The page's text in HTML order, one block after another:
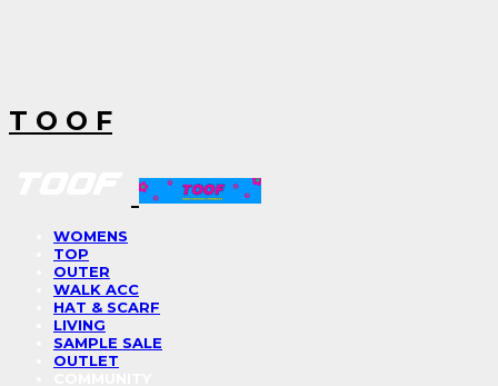
T O O F
WOMENS
TOP
OUTER
WALK ACC
HAT & SCARF
LIVING
SAMPLE SALE
OUTLET